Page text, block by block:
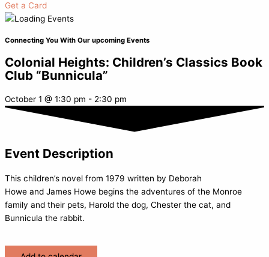
Get a Card
Connecting You With Our upcoming Events
Colonial Heights: Children’s Classics Book
Club “Bunnicula”
October 1 @ 1:30 pm - 2:30 pm
Event Description
This children’s novel from 1979 written by Deborah
Howe and James Howe begins the adventures of the Monroe
family and their pets, Harold the dog, Chester the cat, and
Bunnicula the rabbit.